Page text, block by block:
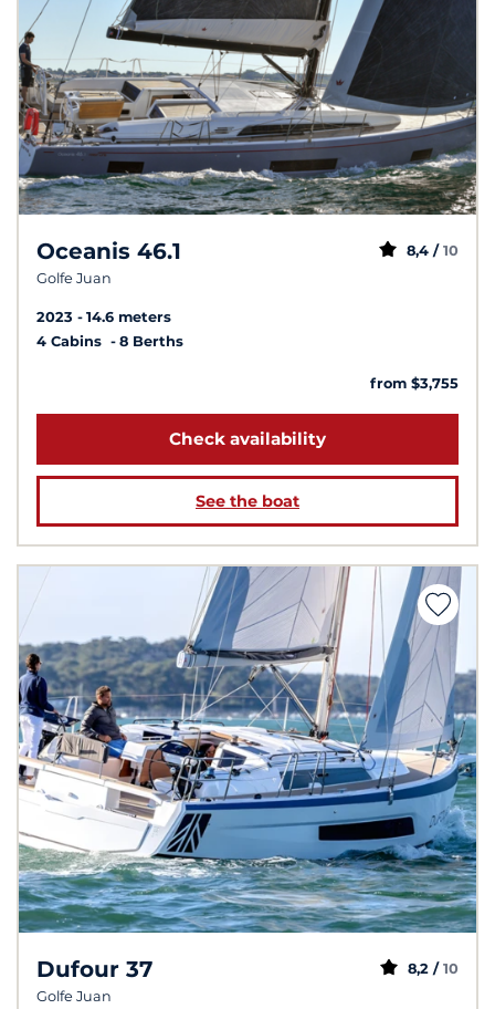
Oceanis 46.1
Golfe Juan
8,4 / 10
2023
14.6 meters
4 Cabins
8 Berths
from $3,755
Check availability
See the boat
Dufour 37
Golfe Juan
8,2 / 10